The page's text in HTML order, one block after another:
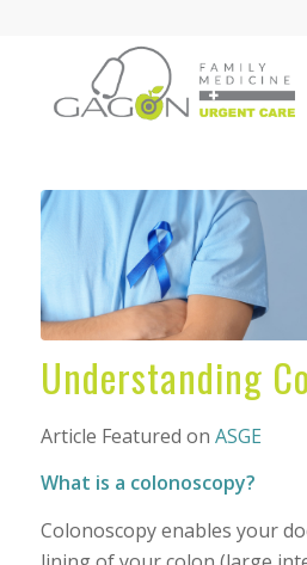
Understanding
Article Featured on ASGE
What is a colonoscopy?
Colonoscopy enables your